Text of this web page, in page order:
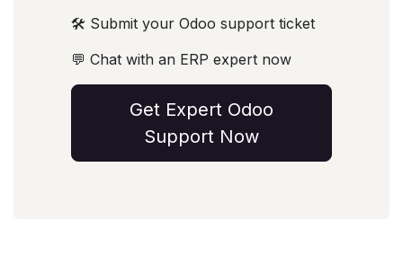
🛠️ Submit your Odoo support ticket
💬 Chat with an ERP expert now
Get Expert Odoo
Support Now